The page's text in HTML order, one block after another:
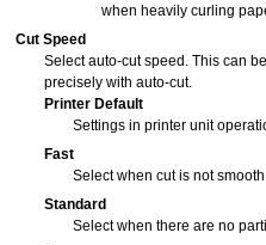
when heavily curling
Cut Speed
Select auto-cut speed. This can
precisely with auto-cut.
Printer Default
Settings in printer unit
Fast
Select when cut is not
Standard
Select when there are no